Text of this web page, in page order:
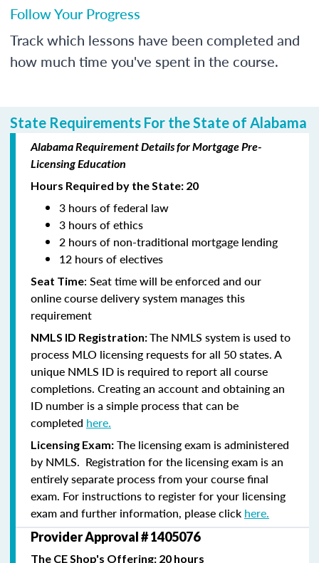
Follow Your Progress
Track which lessons have been completed and
how much time you've spent in the course.
State Requirements For the State of Alabama
Alabama Requirement Details for Mortgage Pre-
Licensing Education
Hours Required by the State: 20
3 hours of federal law
3 hours of ethics
2 hours of non-traditional mortgage lending
12 hours of electives
Seat Time: Seat time will be enforced and our
online course delivery system manages this
requirement
NMLS ID Registration:The NMLS system is used to
process MLO licensing requests for all 50 states. A
unique NMLS ID is required to report all course
completions. Creating an account and obtaining an
ID number is a simple process that can be
completed here.
Licensing Exam: The licensing exam is administered
by NMLS. Registration for the licensing exam is an
entirely separate process from your course final
exam. For instructions to register for your licensing
exam and further information, please click here.
Provider Approval # 1405076
The CE Shop's Offering: 20 hours